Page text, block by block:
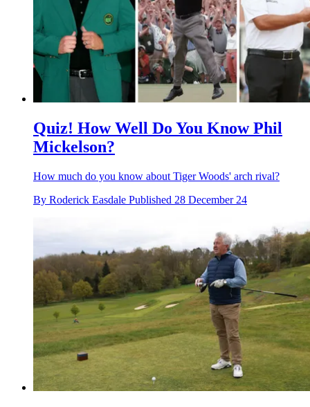
Quiz! How Well Do You Know Phil
Mickelson?
How much do you know about Tiger Woods' arch rival?
By Roderick Easdale Published 28 December 24